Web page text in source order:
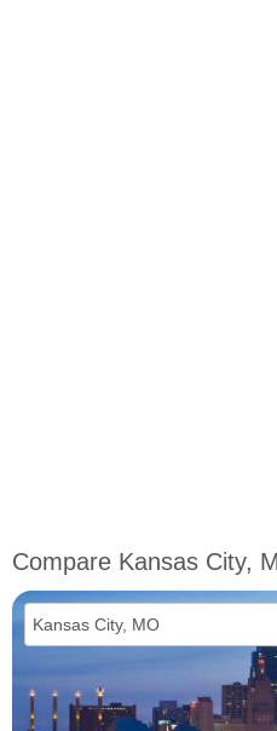
Compare Kansas City,